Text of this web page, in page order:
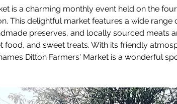
is a charming monthly event held on the
This delightful market features a wide
preserves, and locally sourced meats
food, and sweet treats. With its friendly
Ditton Farmers' Market is a wonderful